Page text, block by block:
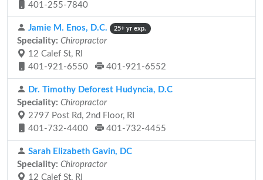
401-255-7840
Jamie M. Enos, D.C. 25+ yr exp.
Speciality: Chiropractor
12 Calef St, RI
401-921-6550
401-921-6552
Dr. Timothy Deforest Hudyncia, D.C
Speciality: Chiropractor
2797 Post Rd, 2nd Floor, RI
401-732-4400
401-732-4455
Sarah Elizabeth Gavin, DC
Speciality: Chiropractor
12 Calef St, RI